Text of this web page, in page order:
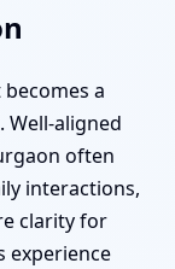
a
aligned
often
interactions,
clarity for
experience